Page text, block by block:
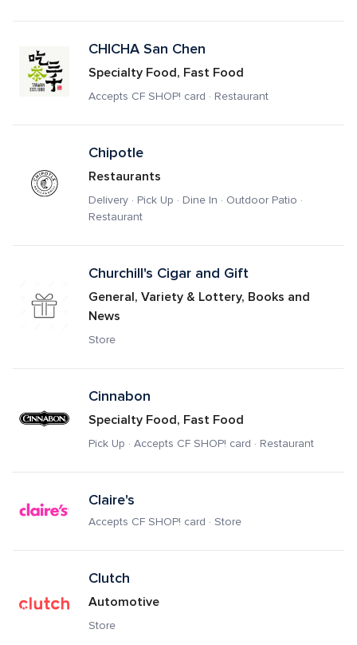
CHICHA San Chen
Specialty Food, Fast Food
Accepts CF SHOP! card · Restaurant
Chipotle
Restaurants
Delivery · Pick Up · Dine In · Outdoor Patio ·
Restaurant
Churchill's Cigar and Gift
General, Variety & Lottery, Books and
News
Store
Cinnabon
Specialty Food, Fast Food
Pick Up · Accepts CF SHOP! card · Restaurant
Claire's
Accepts CF SHOP! card · Store
Clutch
Automotive
Store